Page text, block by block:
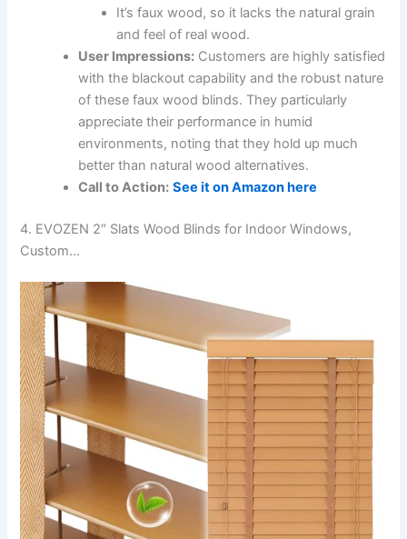
It’s faux wood, so it lacks the natural grain
and feel of real wood.
User Impressions: Customers are highly satisfied
with the blackout capability and the robust nature
of these faux wood blinds. They particularly
appreciate their performance in humid
environments, noting that they hold up much
better than natural wood alternatives.
Call to Action: See it on Amazon here
4. EVOZEN 2″ Slats Wood Blinds for Indoor Windows,
Custom…